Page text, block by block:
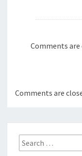
Comments are
Comments are
Search
for: